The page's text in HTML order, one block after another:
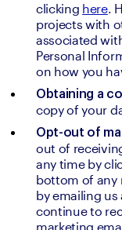
clicking here.
projects with
associated
Personal
on how you
Obtaining a
copy of your
Opt-out of
out of
any time by
bottom of any
by emailing us
continue to
marketing